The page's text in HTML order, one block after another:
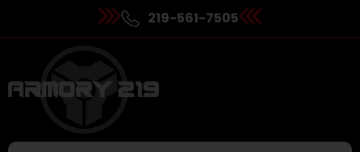
219-561-7505